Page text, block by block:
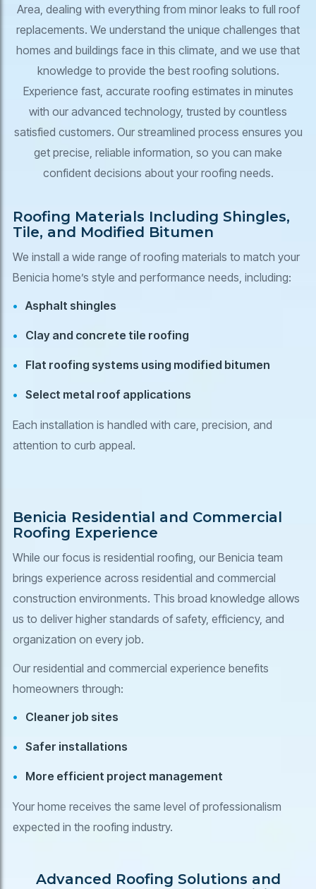
Area, dealing with everything from minor leaks to full roof
replacements. We understand the unique challenges that
homes and buildings face in this climate, and we use that
knowledge to provide the best roofing solutions.
Experience fast, accurate roofing estimates in minutes
with our advanced technology, trusted by countless
satisfied customers. Our streamlined process ensures you
get precise, reliable information, so you can make
confident decisions about your roofing needs.
Roofing Materials Including Shingles,
Tile, and Modified Bitumen
We install a wide range of roofing materials to match your
Benicia home’s style and performance needs, including:
Asphalt shingles
Clay and concrete tile roofing
Flat roofing systems using modified bitumen
Select metal roof applications
Each installation is handled with care, precision, and
attention to curb appeal.
Benicia Residential and Commercial
Roofing Experience
While our focus is residential roofing, our Benicia team
brings experience across residential and commercial
construction environments. This broad knowledge allows
us to deliver higher standards of safety, efficiency, and
organization on every job.
Our residential and commercial experience benefits
homeowners through:
Cleaner job sites
Safer installations
More efficient project management
Your home receives the same level of professionalism
expected in the roofing industry.
Advanced Roofing Solutions and